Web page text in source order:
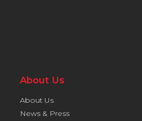
About Us
About Us
News & Press